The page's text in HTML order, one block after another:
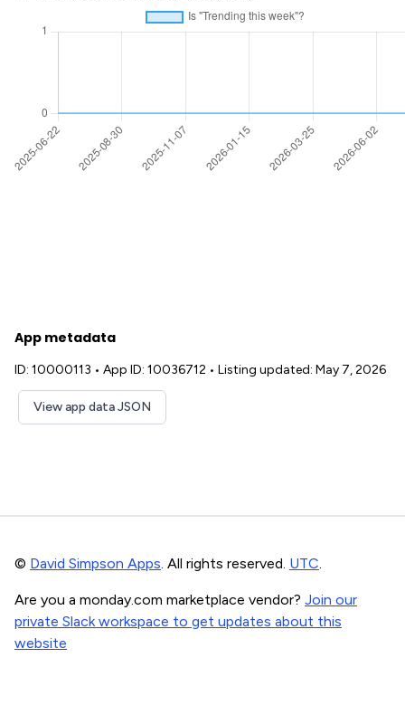
App metadata
ID: 10000113 • App ID: 10036712 • Listing updated: May 7, 2026
View app data JSON
© David Simpson Apps. All rights reserved. UTC.
Are you a monday.com marketplace vendor? Join our
private Slack workspace to get updates about this
website